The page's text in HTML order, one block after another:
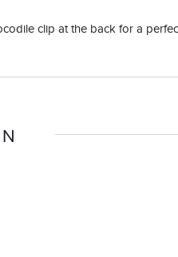
clip at the back for a